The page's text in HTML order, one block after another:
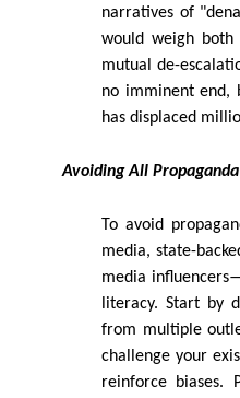
narratives of
would weigh both
mutual de-
no imminent end,
has displaced
Avoiding All Propaganda
To avoid
media, state-
media
literacy. Start by
from multiple
challenge your
reinforce biases.